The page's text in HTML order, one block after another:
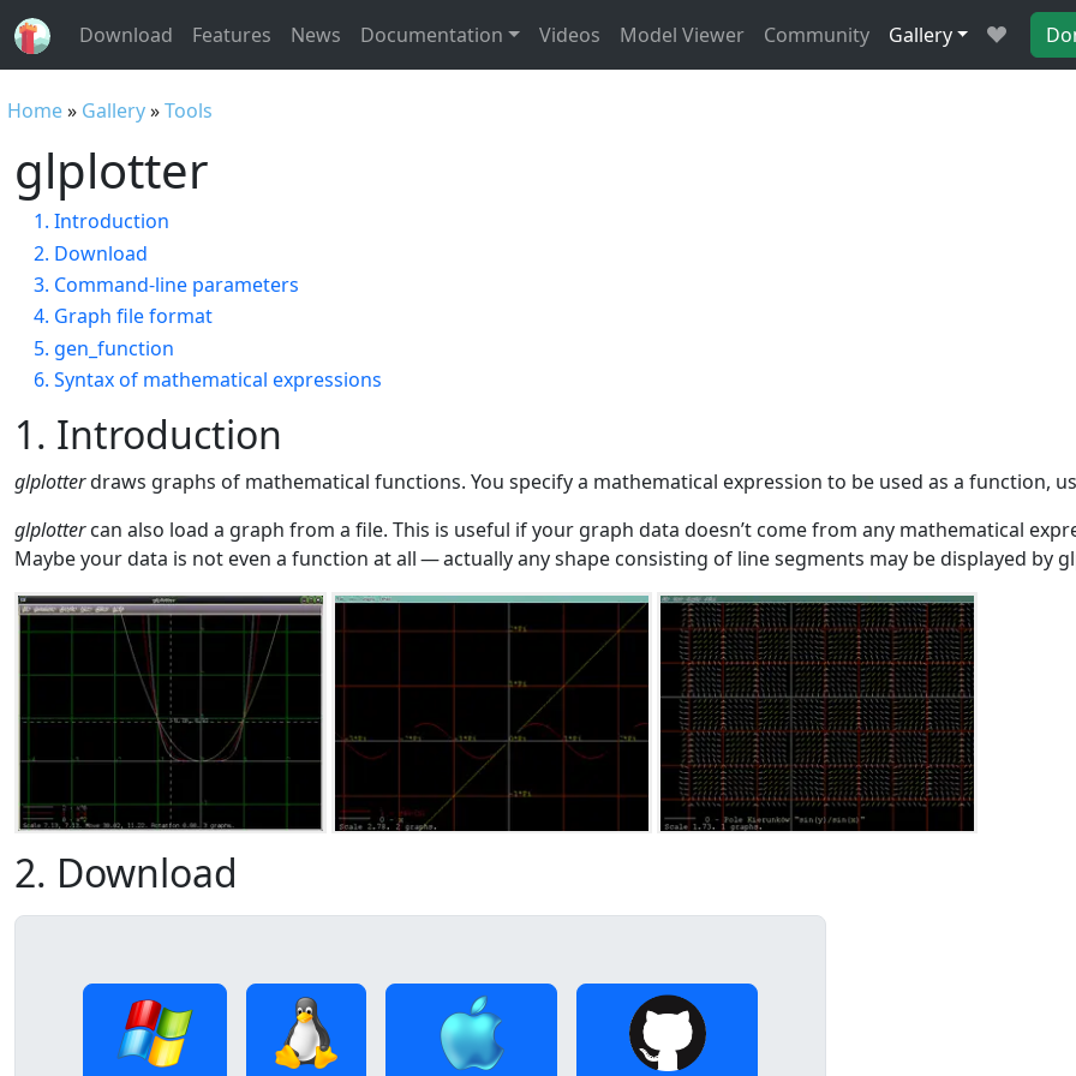
Download Features News Documentation Videos Model Viewer Community Gallery
Home» Gallery»Tools
glplotter
1. Introduction
2. Download
3. Command-line parameters
4. Graph file format
5. gen_function
6. Syntax of mathematical expressions
1. Introduction
glplotterdraws graphs of mathematical functions. You specify a mathematical expression to be used as a function,
glplottercan also load a graph from a file. This is useful if your graph data doesn’t come from any mathematical
Maybe your data is not even a function at all — actually any shape consisting of line segments may be displayed by
2. Download